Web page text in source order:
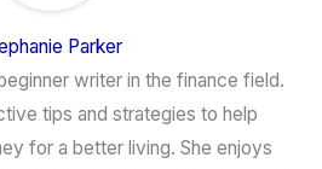
Parker
writer in the finance field.
tips and strategies to help
for a better living. She enjoys